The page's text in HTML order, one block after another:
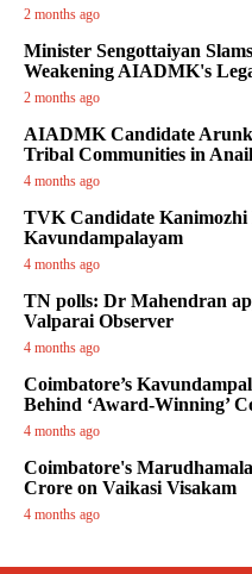
2 months ago
Minister Sengottaiyan
Weakening AIADMK's
2 months ago
AIADMK Candidate
Tribal Communities in
4 months ago
TVK Candidate Kanimozhi
Kavundampalayam
4 months ago
TN polls: Dr Mahendran
Valparai Observer
4 months ago
Coimbatore’s
Behind ‘Award-Winning’
4 months ago
Coimbatore's
Crore on Vaikasi Visakam
4 months ago